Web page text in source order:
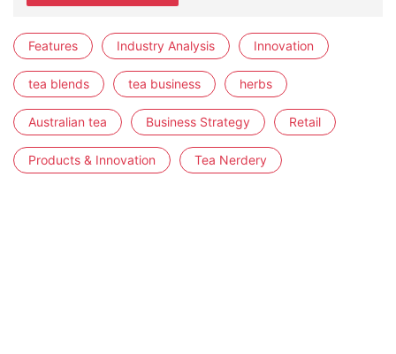
Features Industry Analysis Innovation
tea blends tea business herbs
Australian tea Business Strategy Retail
Products & Innovation Tea Nerdery